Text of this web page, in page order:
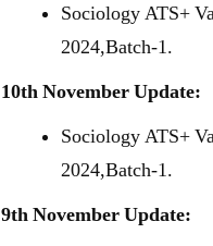
Sociology ATS+
2024,Batch-1.
10th November Update:
Sociology ATS+
2024,Batch-1.
9th November Update: